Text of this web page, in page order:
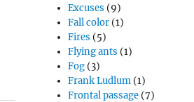
Excuses (9)
Fall color (1)
Fires (5)
Flying ants (1)
Fog (3)
Frank Ludlum (1)
Frontal passage (7)